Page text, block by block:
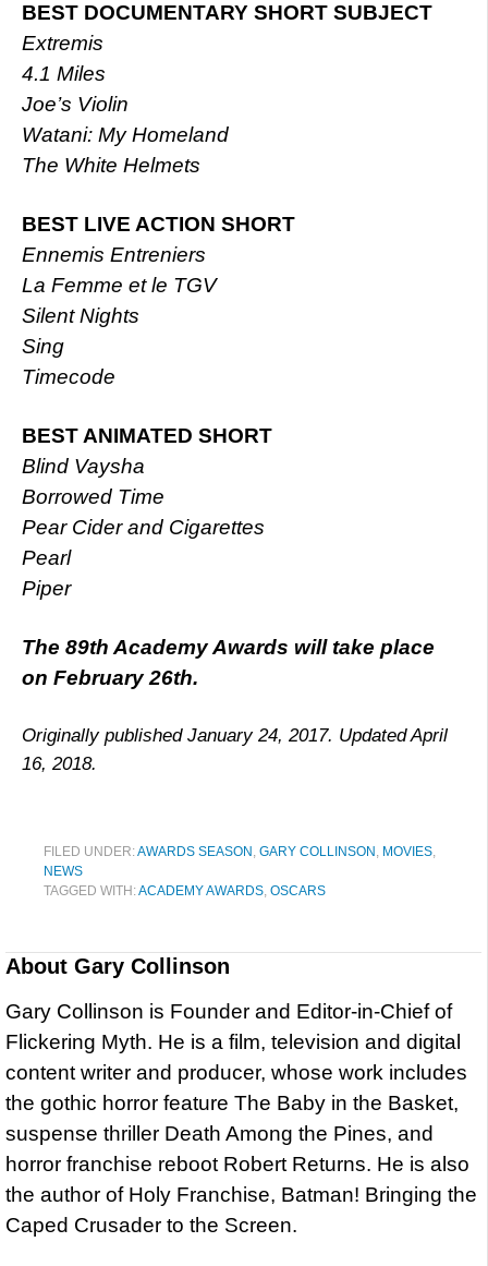
BEST DOCUMENTARY SHORT SUBJECT
Extremis
4.1 Miles
Joe’s Violin
Watani: My Homeland
The White Helmets
BEST LIVE ACTION SHORT
Ennemis Entreniers
La Femme et le TGV
Silent Nights
Sing
Timecode
BEST ANIMATED SHORT
Blind Vaysha
Borrowed Time
Pear Cider and Cigarettes
Pearl
Piper
The 89th Academy Awards will take place
on February 26th.
Originally published January 24, 2017. Updated April
16, 2018.
FILED UNDER:AWARDS SEASON , GARY COLLINSON , MOVIES,
NEWS
TAGGED WITH:ACADEMY AWARDS, OSCARS
About Gary Collinson
Gary Collinson is Founder and Editor-in-Chief of
Flickering Myth. He is a film, television and digital
content writer and producer, whose work includes
the gothic horror feature The Baby in the Basket,
suspense thriller Death Among the Pines, and
horror franchise reboot Robert Returns. He is also
the author of Holy Franchise, Batman! Bringing the
Caped Crusader to the Screen.